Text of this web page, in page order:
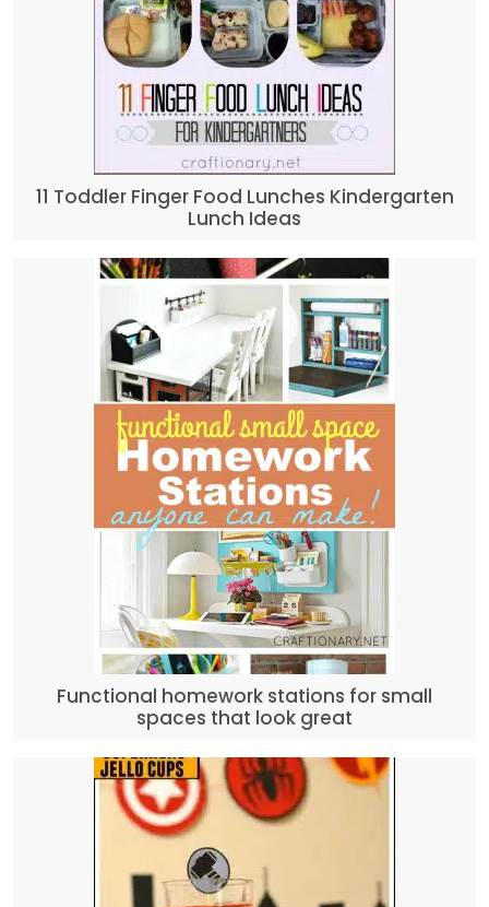
11 Toddler Finger Food Lunches Kindergarten
Lunch Ideas
Functional homework stations for small
spaces that look great